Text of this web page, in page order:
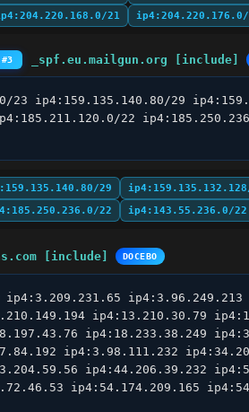
21 ip4:204.220.176.0/
#3 _spf.eu.mailgun.org [include]
23 ip4:159.135.140.80/29
22
29
22 ip4:143.55.236.0/22
[include] DOCEBO
ip4:3.209.231.65
ip4:13.210.30.79
ip4:18.233.38.249
ip4:3.98.111.232
ip4:44.206.39.232
ip4:54.174.209.165